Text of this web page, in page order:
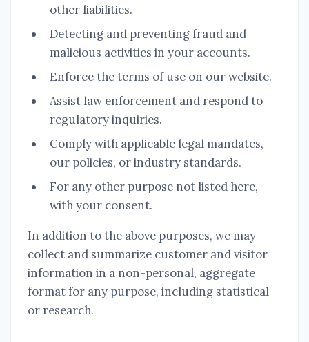
other liabilities.
Detecting and preventing fraud and
malicious activities in your accounts.
Enforce the terms of use on our website.
Assist law enforcement and respond to
regulatory inquiries.
Comply with applicable legal mandates,
our policies, or industry standards.
For any other purpose not listed here,
with your consent.
In addition to the above purposes, we may
collect and summarize customer and visitor
information in a non-personal, aggregate
format for any purpose, including statistical
or research.